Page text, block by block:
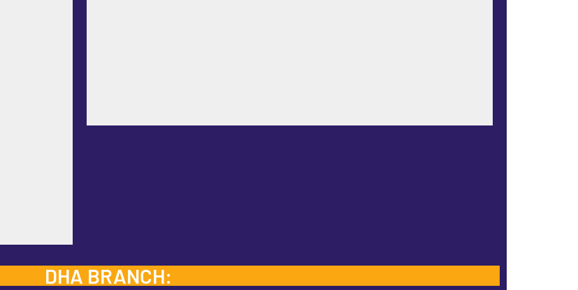
DHA BRANCH: